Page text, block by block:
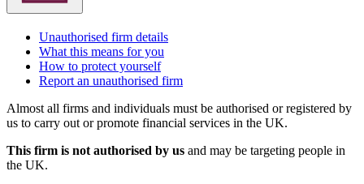
Unauthorised firm details
What this means for you
How to protect yourself
Report an unauthorised firm
Almost all firms and individuals must be authorised or registered by
us to carry out or promote financial services in the UK.
This firm is not authorised by us and may be targeting people in
the UK.